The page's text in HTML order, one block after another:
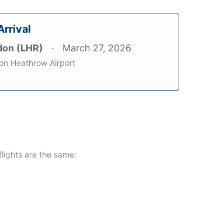
(LHR) March 27, 2026
Heathrow Airport
are the same: